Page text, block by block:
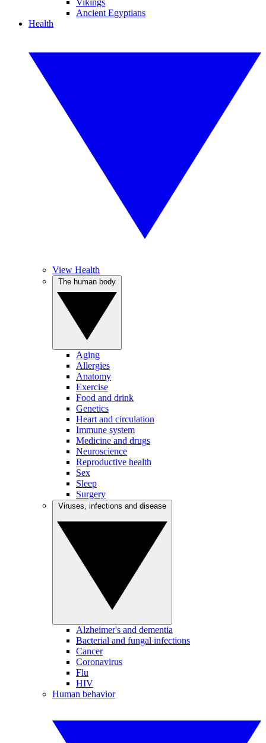
Vikings
Ancient Egyptians
Health
View Health
Aging
Allergies
Anatomy
Exercise
Food and drink
Genetics
Heart and circulation
Immune system
Medicine and drugs
Neuroscience
Reproductive health
Sex
Sleep
Surgery
Alzheimer's and dementia
Bacterial and fungal infections
Cancer
Coronavirus
Flu
HIV
Human behavior